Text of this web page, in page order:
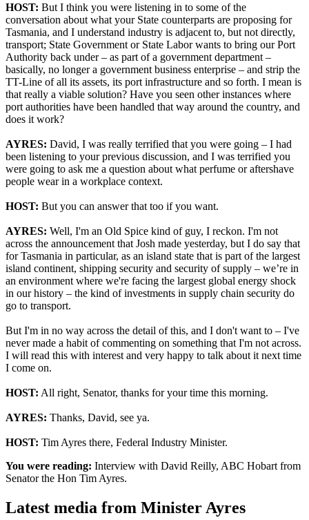
HOST: But I think you were listening in to some of the
conversation about what your State counterparts are proposing for
Tasmania, and I understand industry is adjacent to, but not directly,
transport; State Government or State Labor wants to bring our Port
Authority back under – as part of a government department –
basically, no longer a government business enterprise – and strip the
TT-Line of all its assets, its port infrastructure and so forth. I mean is
that really a viable solution? Have you seen other instances where
port authorities have been handled that way around the country, and
does it work?
AYRES: David, I was really terrified that you were going – I had
been listening to your previous discussion, and I was terrified you
were going to ask me a question about what perfume or aftershave
people wear in a workplace context.
HOST: But you can answer that too if you want.
AYRES: Well, I'm an Old Spice kind of guy, I reckon. I'm not
across the announcement that Josh made yesterday, but I do say that
for Tasmania in particular, as an island state that is part of the largest
island continent, shipping security and security of supply – we’re in
an environment where we're facing the largest global energy shock
in our history – the kind of investments in supply chain security do
go to transport.
But I'm in no way across the detail of this, and I don't want to – I've
never made a habit of commenting on something that I'm not across.
I will read this with interest and very happy to talk about it next time
I come on.
HOST: All right, Senator, thanks for your time this morning.
AYRES: Thanks, David, see ya.
HOST: Tim Ayres there, Federal Industry Minister.
You were reading: Interview with David Reilly, ABC Hobart from
Senator the Hon Tim Ayres.
Latest media from Minister Ayres